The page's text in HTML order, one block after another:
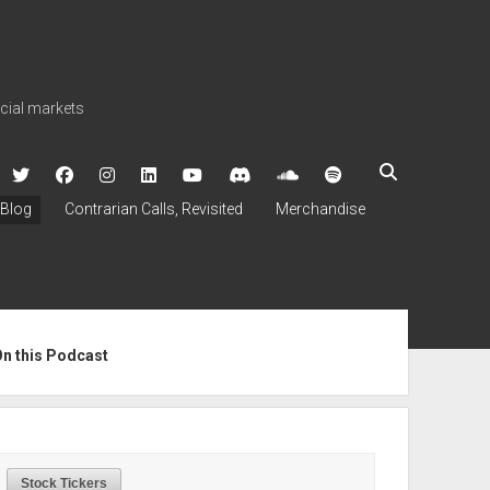
markets
twitter facebookinstagram
linkedin youtube soundcloud
spotify
Blog Contrarian Calls, Revisited Merchandise
this Podcast
Stock Tickers